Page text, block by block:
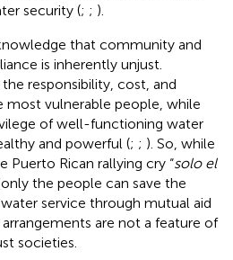
security (; ; ).
that community and
is inherently unjust.
responsibility, cost, and
most vulnerable people, while
of well-functioning water
and powerful (; ; ). So, while
Puerto Rican rallying cry “solo el
the people can save the
service through mutual aid
are not a feature of
societies.